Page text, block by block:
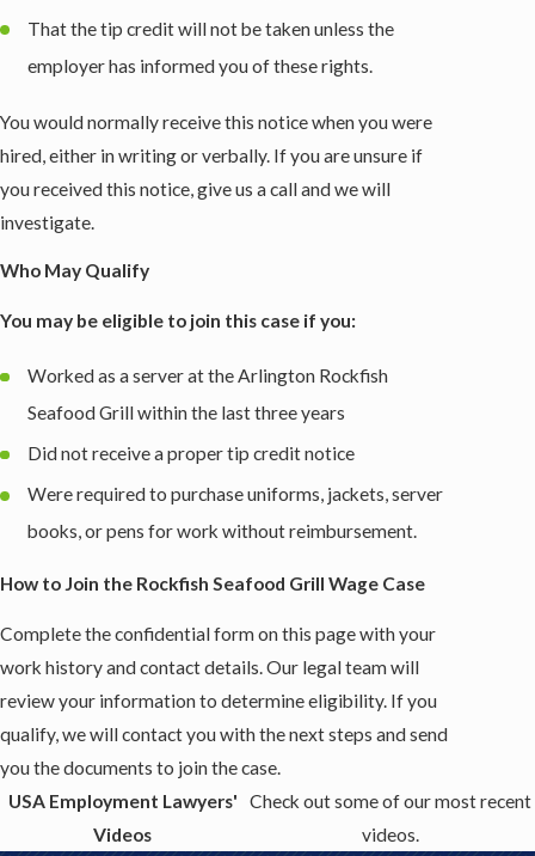
That the tip credit will not be taken unless the
employer has informed you of these rights.
You would normally receive this notice when you were
hired, either in writing or verbally. If you are unsure if
you received this notice, give us a call and we will
investigate.
Who May Qualify
You may be eligible to join this case if you:
Worked as a server at the Arlington Rockfish
Seafood Grill within the last three years
Did not receive a proper tip credit notice
Were required to purchase uniforms, jackets, server
books, or pens for work without reimbursement.
How to Join the Rockfish Seafood Grill Wage Case
Complete the confidential form on this page with your
work history and contact details. Our legal team will
review your information to determine eligibility. If you
qualify, we will contact you with the next steps and send
you the documents to join the case.
USA Employment Lawyers'
Videos
Check out some of our most recent
videos.